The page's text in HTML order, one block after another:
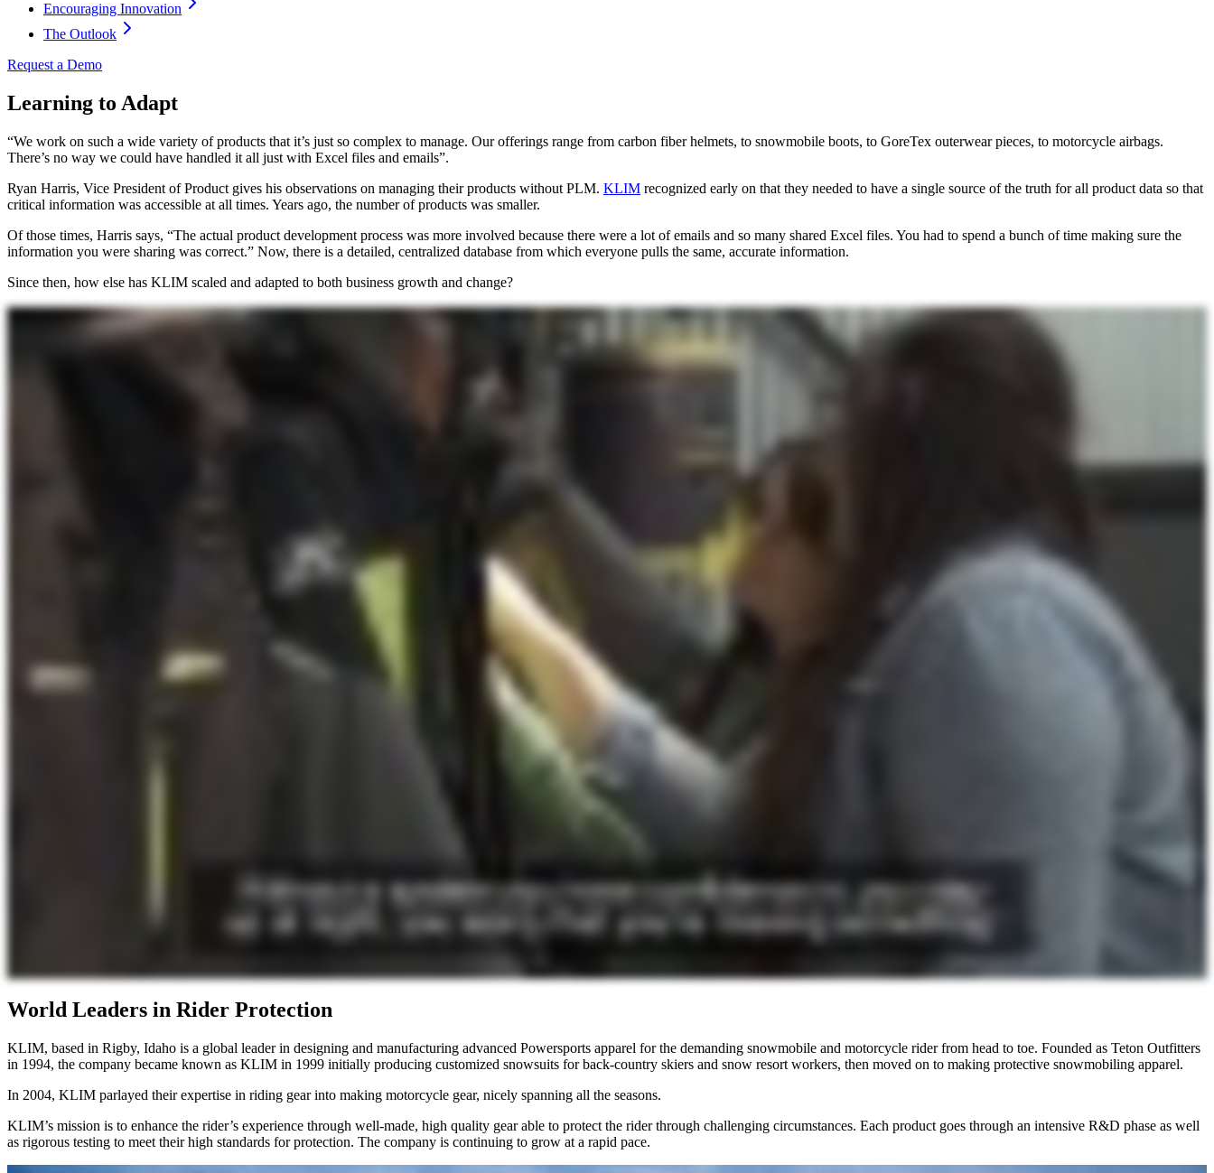
Encouraging Innovation
The Outlook
Request a Demo
Learning to Adapt
“We work on such a wide variety of products that it’s just so complex to manage. Our offerings range from carbon fiber helmets, to snowmobile boots, to GoreTex outerwear pieces, to motorcycle airbags.
There’s no way we could have handled it all just with Excel files and emails”.
Ryan Harris, Vice President of Product gives his observations on managing their products without PLM. KLIM recognized early on that they needed to have a single source of the truth for all product data so that
critical information was accessible at all times. Years ago, the number of products was smaller.
Of those times, Harris says, “The actual product development process was more involved because there were a lot of emails and so many shared Excel files. You had to spend a bunch of time making sure the
information you were sharing was correct.” Now, there is a detailed, centralized database from which everyone pulls the same, accurate information.
Since then, how else has KLIM scaled and adapted to both business growth and change?
World Leaders in Rider Protection
KLIM, based in Rigby, Idaho is a global leader in designing and manufacturing advanced Powersports apparel for the demanding snowmobile and motorcycle rider from head to toe. Founded as Teton Outfitters
in 1994, the company became known as KLIM in 1999 initially producing customized snowsuits for back-country skiers and snow resort workers, then moved on to making protective snowmobiling apparel.
In 2004, KLIM parlayed their expertise in riding gear into making motorcycle gear, nicely spanning all the seasons.
KLIM’s mission is to enhance the rider’s experience through well-made, high quality gear able to protect the rider through challenging circumstances. Each product goes through an intensive R&D phase as well
as rigorous testing to meet their high standards for protection. The company is continuing to grow at a rapid pace.